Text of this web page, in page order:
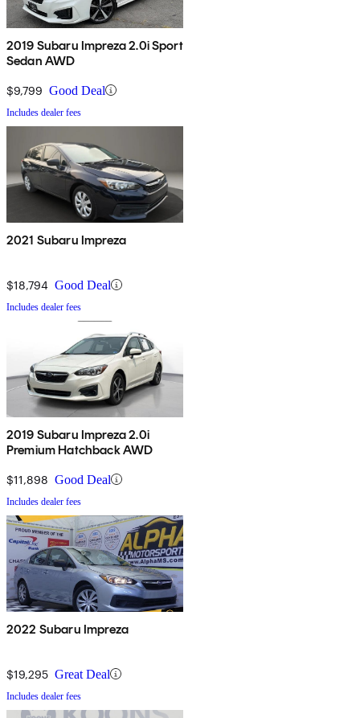
2019 Subaru Impreza 2.0i Sport
Sedan AWD
$9,799 Good Deal
Includes dealer fees
2021 Subaru Impreza
$18,794 Good Deal
Includes dealer fees
2019 Subaru Impreza 2.0i
Premium Hatchback AWD
$11,898 Good Deal
Includes dealer fees
2022 Subaru Impreza
$19,295 Great Deal
Includes dealer fees